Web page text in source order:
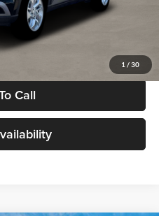
1 / 30
Call